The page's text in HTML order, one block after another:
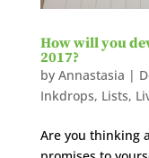
How will you
2017?
by Annastasia |
Inkdrops, Lists,
Are you thinking